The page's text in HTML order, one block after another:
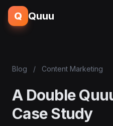
Q Quuu
Blog / Content Marketing
A Double
Case Study